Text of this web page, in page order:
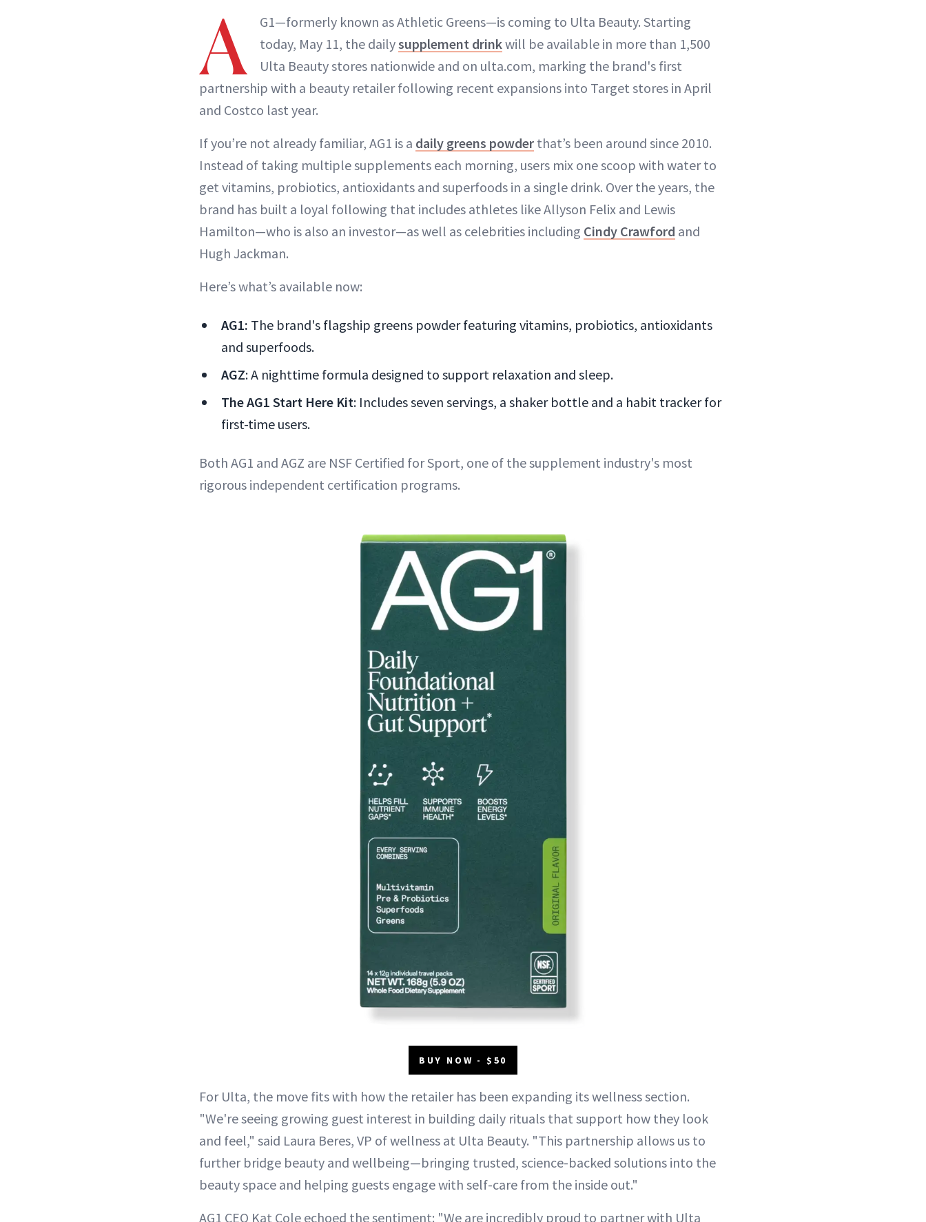
A
G1—formerly known as Athletic Greens—is coming to Ulta Beauty. Starting
today, May 11, the dailysupplement drinkwill be available in more than 1,500
Ulta Beauty stores nationwide and on ulta.com, marking the brand's first
partnership with a beauty retailer following recent expansions into Target stores in April
and Costco last year.
If you’re not already familiar, AG1 is a daily greens powder that’s been around since 2010.
Instead of taking multiple supplements each morning, users mix one scoop with water to
get vitamins, probiotics, antioxidants and superfoods in a single drink. Over the years, the
brand has built a loyal following that includes athletes like Allyson Felix and Lewis
Hamilton—who is also an investor—as well as celebrities including Cindy Crawford and
Hugh Jackman.
Here’s what’s available now:
AG1: The brand's flagship greens powder featuring vitamins, probiotics, antioxidants
and superfoods.
AGZ: A nighttime formula designed to support relaxation and sleep.
The AG1 Start Here Kit: Includes seven servings, a shaker bottle and a habit tracker for
first-time users.
Both AG1 and AGZ are NSF Certified for Sport, one of the supplement industry's most
rigorous independent certification programs.
BUY NOW - $50
For Ulta, the move fits with how the retailer has been expanding its wellness section.
"We're seeing growing guest interest in building daily rituals that support how they look
and feel," said Laura Beres, VP of wellness at Ulta Beauty. "This partnership allows us to
further bridge beauty and wellbeing—bringing trusted, science-backed solutions into the
beauty space and helping guests engage with self-care from the inside out."
AG1 CEO Kat Cole echoed the sentiment: "We are incredibly proud to partner with Ulta